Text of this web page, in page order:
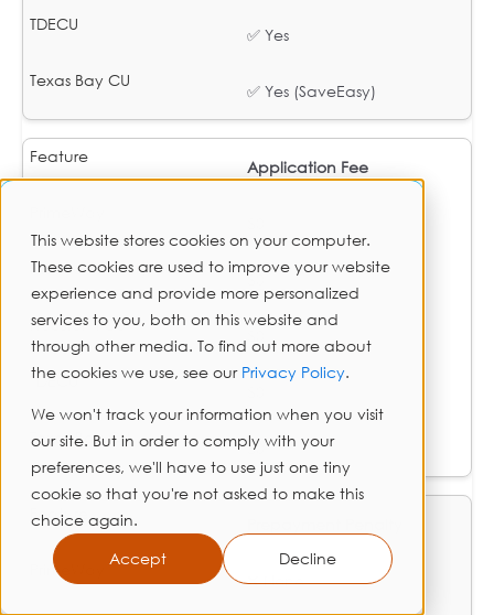
This website stores cookies on your computer.
These cookies are used to improve your website
experience and provide more personalized
services to you, both on this website and
through other media. To find out more about
the cookies we use, see our Privacy Policy.
We won't track your information when you visit
our site. But in order to comply with your
preferences, we'll have to use just one tiny
cookie so that you're not asked to make this
choice again.
Accept Decline
✅ Yes
✅ Yes (SaveEasy)
Application Fee
$0
$0
❌ None